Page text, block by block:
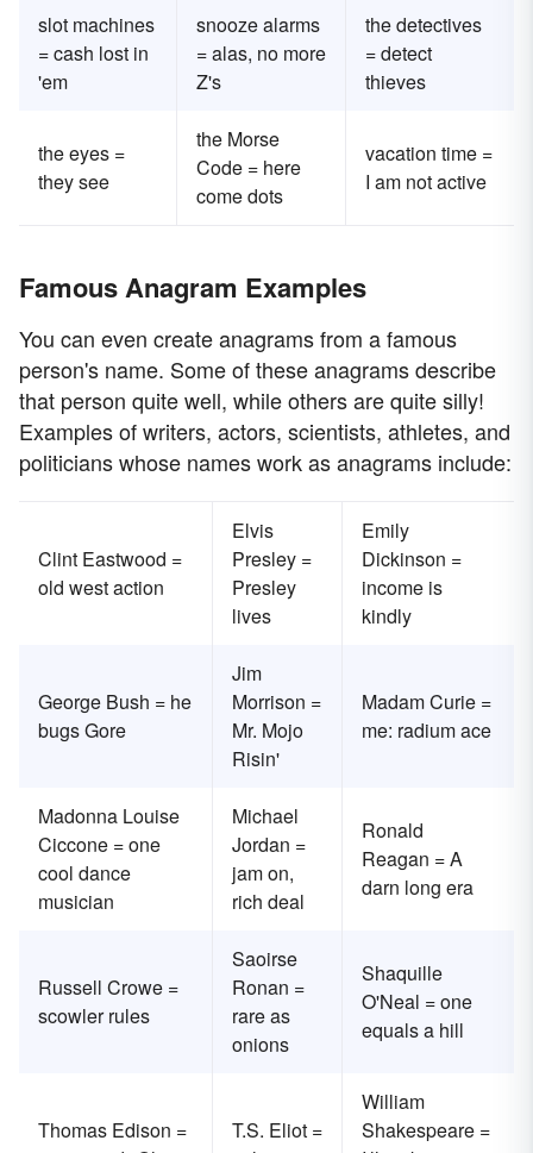
slot machines
= cash lost in
'em
snooze alarms
= alas, no more
Z's
the detectives
= detect
thieves
the eyes =
they see
the Morse
Code = here
come dots
vacation time =
I am not active
Famous Anagram Examples
You can even create anagrams from a famous
person's name. Some of these anagrams describe
that person quite well, while others are quite silly!
Examples of writers, actors, scientists, athletes, and
politicians whose names work as anagrams include:
Clint Eastwood =
old west action
Elvis
Presley =
Presley
lives
Emily
Dickinson =
income is
kindly
George Bush = he
bugs Gore
Jim
Morrison =
Mr. Mojo
Risin'
Madam Curie =
me: radium ace
Madonna Louise
Ciccone = one
cool dance
musician
Michael
Jordan =
jam on,
rich deal
Ronald
Reagan = A
darn long era
Russell Crowe =
scowler rules
Saoirse
Ronan =
rare as
onions
Shaquille
O'Neal = one
equals a hill
Thomas Edison =
T.S. Eliot =
William
Shakespeare =